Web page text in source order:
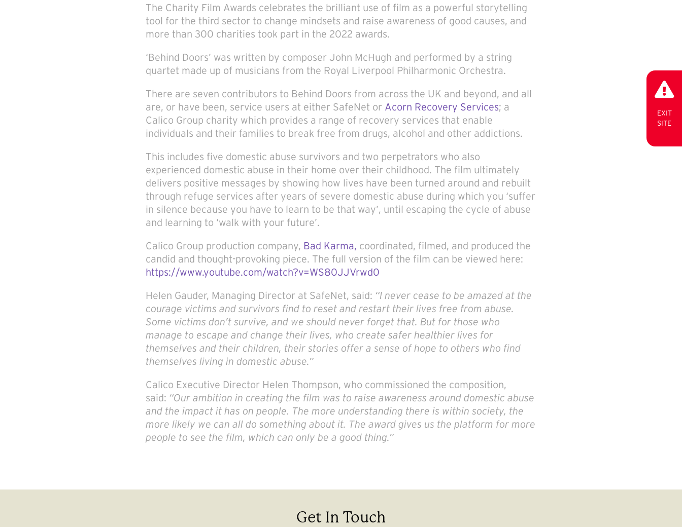
The Charity Film Awards celebrates the brilliant use of film as a powerful storytelling
tool for the third sector to change mindsets and raise awareness of good causes, and
more than 300 charities took part in the 2022 awards.
‘Behind Doors’ was written by composer John McHugh and performed by a string
quartet made up of musicians from the Royal Liverpool Philharmonic Orchestra.
There are seven contributors to Behind Doors from across the UK and beyond, and all
are, or have been, service users at either SafeNet or Acorn Recovery Services; a
Calico Group charity which provides a range of recovery services that enable
individuals and their families to break free from drugs, alcohol and other addictions.
This includes five domestic abuse survivors and two perpetrators who also
experienced domestic abuse in their home over their childhood. The film ultimately
delivers positive messages by showing how lives have been turned around and rebuilt
through refuge services after years of severe domestic abuse during which you ‘suffer
in silence because you have to learn to be that way’, until escaping the cycle of abuse
and learning to ‘walk with your future’.
Calico Group production company, Bad Karma, coordinated, filmed, and produced the
candid and thought-provoking piece. The full version of the film can be viewed here:
https://www.youtube.com/watch?v=WS80JJVrwd0
Helen Gauder, Managing Director at SafeNet, said: “I never cease to be amazed at the
courage victims and survivors find to reset and restart their lives free from abuse.
Some victims don’t survive, and we should never forget that. But for those who
manage to escape and change their lives, who create safer healthier lives for
themselves and their children, their stories offer a sense of hope to others who find
themselves living in domestic abuse.”
Calico Executive Director Helen Thompson, who commissioned the composition,
said: “Our ambition in creating the film was to raise awareness around domestic abuse
and the impact it has on people. The more understanding there is within society, the
more likely we can all do something about it. The award gives us the platform for more
people to see the film, which can only be a good thing.”
Get In Touch
EXIT
SITE